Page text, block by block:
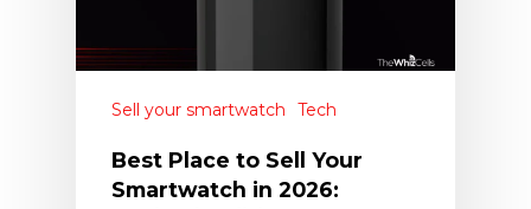
Sell your smartwatch Tech
Best Place to Sell Your
Smartwatch in 2026: